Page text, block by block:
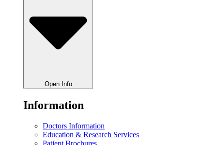
Open Info
Information
Doctors Information
Education & Research Services
Patient Brochures